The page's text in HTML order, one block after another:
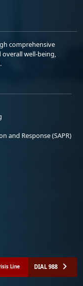
comprehensive
well-being,
and Response (SAPR)
Line DIAL 988